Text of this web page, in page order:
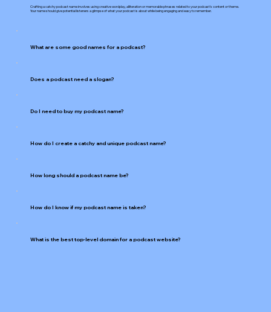
Crafting a catchy podcast name involves using creative wordplay, alliteration or memorable phrases related to your podcast's content or theme.
Your name should give potential listeners a glimpse of what your podcast is about while being engaging and easy to remember.
What are some good names for a podcast?
Does a podcast need a slogan?
Do I need to buy my podcast name?
How do I create a catchy and unique podcast name?
How long should a podcast name be?
How do I know if my podcast name is taken?
What is the best top-level domain for a podcast website?